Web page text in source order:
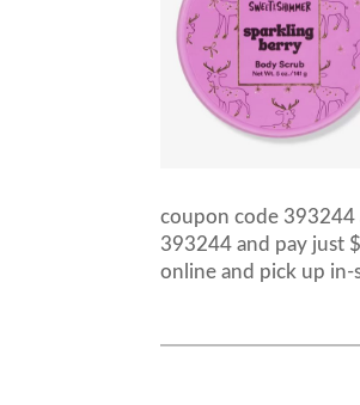
coupon code 393244
393244 and pay just
online and pick up in-